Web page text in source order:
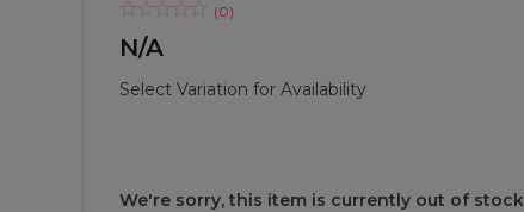
(0)
N/A
Select Variation for Availability
We're sorry, this item is currently out of stock